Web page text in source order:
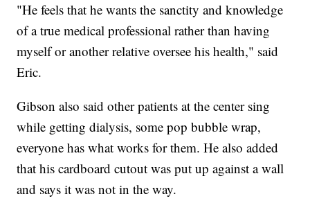
"He feels that he wants the sanctity and knowledge
of a true medical professional rather than having
myself or another relative oversee his health," said
Eric.
Gibson also said other patients at the center sing
while getting dialysis, some pop bubble wrap,
everyone has what works for them. He also added
that his cardboard cutout was put up against a wall
and says it was not in the way.